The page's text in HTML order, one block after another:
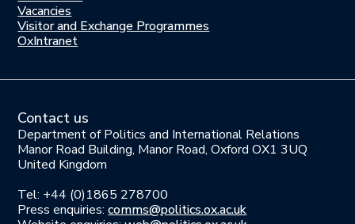
us
Vacancies
Visitor and Exchange Programmes
OxIntranet
Contact us
Department of Politics and International Relations
Manor Road Building, Manor Road, Oxford OX1 3UQ
United Kingdom
Tel: +44 (0)1865 278700
Press enquiries:comms@politics.ox.ac.uk